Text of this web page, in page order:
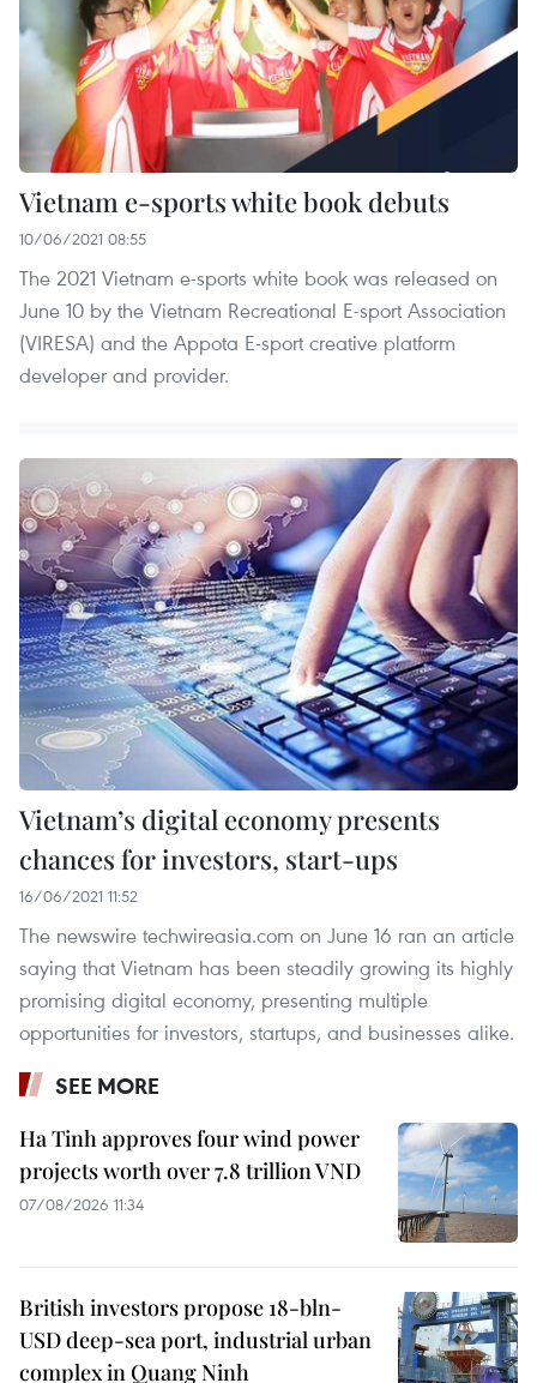
Vietnam e-sports white book debuts
10/06/2021 08:55
The 2021 Vietnam e-sports white book was released on
June 10 by the Vietnam Recreational E-sport Association
(VIRESA) and the Appota E-sport creative platform
developer and provider.
Vietnam’s digital economy presents
chances for investors, start-ups
16/06/2021 11:52
The newswire techwireasia.com on June 16 ran an article
saying that Vietnam has been steadily growing its highly
promising digital economy, presenting multiple
opportunities for investors, startups, and businesses alike.
SEE MORE
Ha Tinh approves four wind power
projects worth over 7.8 trillion VND
07/08/2026 11:34
British investors propose 18-bln-
USD deep-sea port, industrial urban
complex in Quang Ninh